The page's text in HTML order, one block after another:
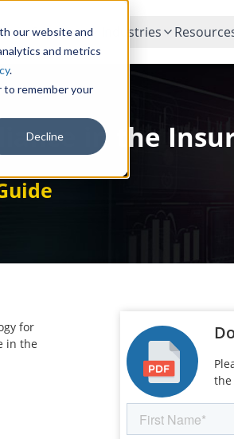
our website and
and metrics
.
to remember your
Decline
Solutions Industries
in the
the